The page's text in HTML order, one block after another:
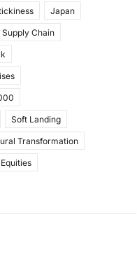
Japan
Chain
Soft Landing
Transformation